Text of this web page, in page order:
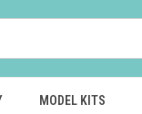
MODEL KITS